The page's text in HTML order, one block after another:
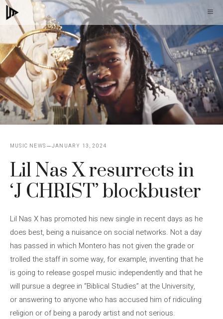
Skip
to
content
MUSIC NEWS JANUARY 13, 2024
Lil Nas X resurrects in
‘J CHRIST’ blockbuster
Lil Nas X has promoted his new single in recent days as he
does best, being a nuisance on social networks. Not a day
has passed in which Montero has not given the grade or
trolled the staff in some way, for example, inventing that he
is going to release gospel music independently and that he
will pursue a degree in “Biblical Studies” at the University,
or answering to anyone who has accused him of ridiculing
religion or of being a parody artist and not serious.